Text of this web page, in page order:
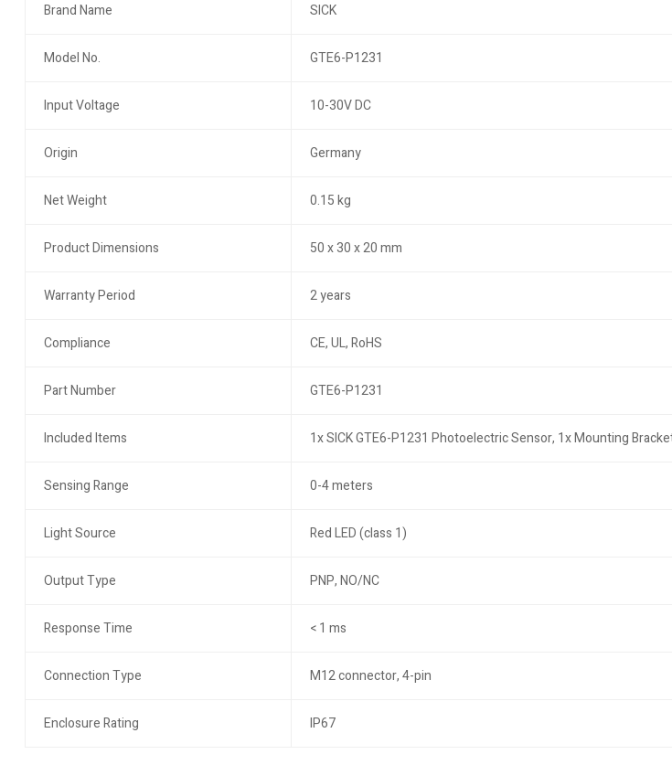
Brand Name SICK
Model No. GTE6-P1231
Input Voltage 10-30V DC
Origin Germany
Net Weight 0.15 kg
Product Dimensions 50 x 30 x 20 mm
Warranty Period 2 years
Compliance CE, UL, RoHS
Part Number GTE6-P1231
Included Items 1x SICK GTE6-P1231 Photoelectric Sensor, 1x Mounting
Sensing Range 0-4 meters
Light Source Red LED (class 1)
Output Type PNP, NO/NC
Response Time < 1 ms
Connection Type M12 connector, 4-pin
Enclosure Rating IP67